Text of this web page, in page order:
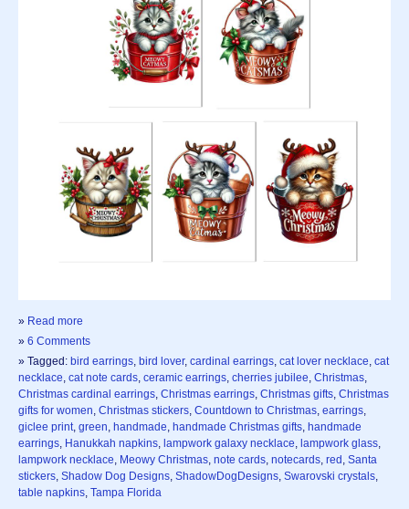
» Read more
» 6 Comments
» Tagged: bird earrings, bird lover, cardinal earrings, cat lover necklace, cat
necklace, cat note cards, ceramic earrings, cherries jubilee, Christmas,
Christmas cardinal earrings, Christmas earrings, Christmas gifts, Christmas
gifts for women, Christmas stickers, Countdown to Christmas, earrings,
giclee print, green, handmade, handmade Christmas gifts, handmade
earrings, Hanukkah napkins, lampwork galaxy necklace, lampwork glass,
lampwork necklace, Meowy Christmas, note cards, notecards, red , Santa
stickers, Shadow Dog Designs, ShadowDogDesigns, Swarovski crystals,
table napkins, Tampa Florida